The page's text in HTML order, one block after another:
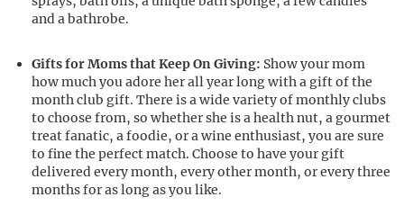
and a bathrobe.
Gifts for Moms that Keep On Giving: Show your mom
how much you adore her all year long with a gift of the
month club gift. There is a wide variety of monthly clubs
to choose from, so whether she is a health nut, a gourmet
treat fanatic, a foodie, or a wine enthusiast, you are sure
to fine the perfect match. Choose to have your gift
delivered every month, every other month, or every three
months for as long as you like.